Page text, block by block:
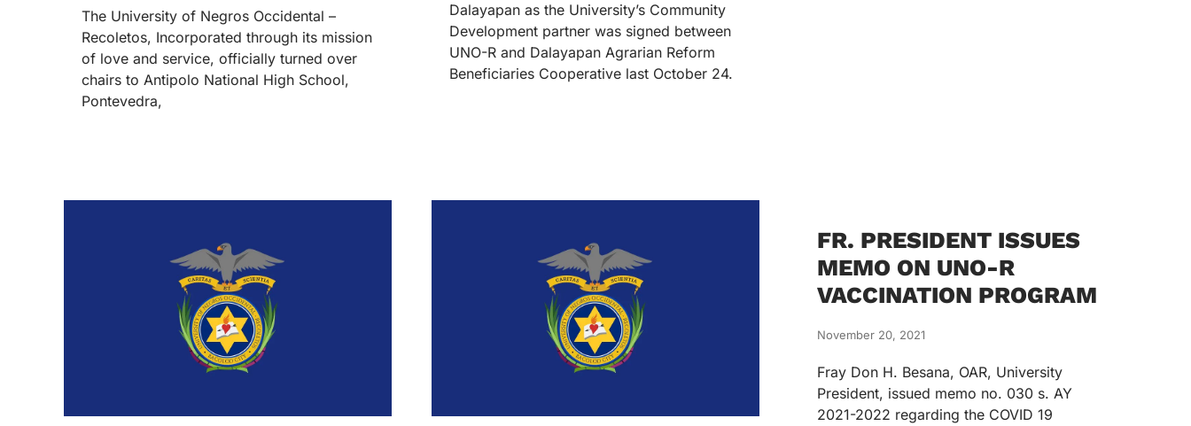
The University of Negros Occidental –
Recoletos, Incorporated through its mission
of love and service, officially turned over
chairs to Antipolo National High School,
Pontevedra,
Dalayapan as the University’s Community
Development partner was signed between
UNO-R and Dalayapan Agrarian Reform
Beneficiaries Cooperative last October 24.
FR. PRESIDENT ISSUES
MEMO ON UNO-R
VACCINATION PROGRAM
November 20, 2021
Fray Don H. Besana, OAR, University
President, issued memo no. 030 s. AY
2021-2022 regarding the COVID 19